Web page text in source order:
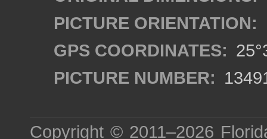
PICTURE ORIENTATION:
GPS COORDINATES:
PICTURE NUMBER:
Copyright © 2011–2026